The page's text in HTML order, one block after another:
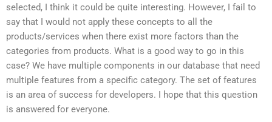
selected, I think it could be quite interesting. However, I fail to
say that I would not apply these concepts to all the
products/services when there exist more factors than the
categories from products. What is a good way to go in this
case? We have multiple components in our database that need
multiple features from a specific category. The set of features
is an area of success for developers. I hope that this question
is answered for everyone.